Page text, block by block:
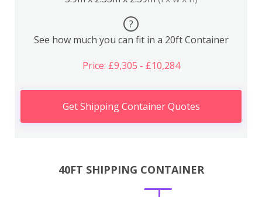
?
See how much you can fit in a 20ft Container
Price: £9,305 - £10,284
Get Shipping Container Quotes
40FT SHIPPING CONTAINER